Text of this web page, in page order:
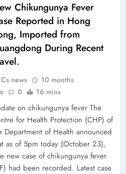
Chikungunya Fever
Reported in Hong
Imported from
During Recent
Cs news
10 months
0 16 mins
on chikungunya fever The
for Health Protection (CHP) of
Department of Health announced
as of 5pm today (October 23),
new case of chikungunya fever
had been recorded. Latest case